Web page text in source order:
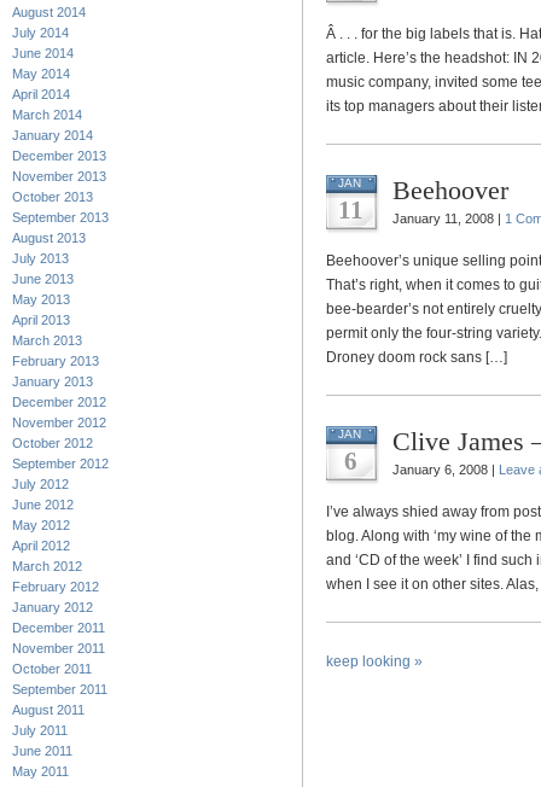
August 2014
July 2014
June 2014
May 2014
April 2014
March 2014
January 2014
December 2013
November 2013
October 2013
September 2013
August 2013
July 2013
June 2013
May 2013
April 2013
March 2013
February 2013
January 2013
December 2012
November 2012
October 2012
September 2012
July 2012
June 2012
May 2012
April 2012
March 2012
February 2012
January 2012
December 2011
November 2011
October 2011
September 2011
August 2011
July 2011
June 2011
May 2011
Â . . . for the big labels that is.
article. Here’s the headshot: IN
music company, invited some
its top managers about their
JAN
11
Beehoover
January 11, 2008 | 1
Beehoover’s unique selling
That’s right, when it comes to
bee-bearder’s not entirely
permit only the four-string
Droney doom rock sans […]
JAN
6
Clive James
January 6, 2008 | Leave
I’ve always shied away from
blog. Along with ‘my wine of the
and ‘CD of the week’ I find
when I see it on other sites.
keep looking »